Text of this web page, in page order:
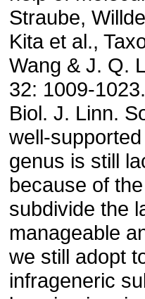
Straube,
Kita et al.,
Wang & J. Q.
32: 1009-
Biol. J. Linn.
well-
genus is still
because of
subdivide the
manageable
we still adopt
infrageneric